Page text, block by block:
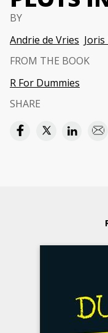
BY
Andrie de Vries Joris
FROM THE BOOK
R For Dummies
SHARE